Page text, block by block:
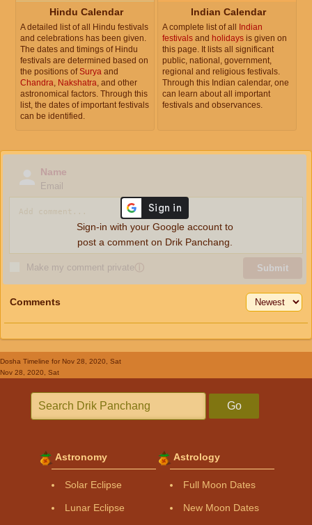
Hindu Calendar
A detailed list of all Hindu festivals
and celebrations has been given.
The dates and timings of Hindu
festivals are determined based on
the positions ofSurya and
Chandra Nakshatra , and other
astronomical factors. Through this
list, the dates of important festivals
can be identified.
Indian Calendar
A complete list of all Indian
festivals and holidays is given on
this page. It lists all significant
public, national, government,
regional and religious festivals.
Through this Indian calendar, one
can learn about all important
festivals and observances.
Name
Email
Make my comment privateⓘ Submit
Sign-in with your Google account to
post a comment on Drik Panchang.
Comments
Dosha Timeline for Nov 28, 2020, Sat
Nov 28, 2020, Sat
Go
Astronomy
Solar Eclipse
Lunar Eclipse
Astrology
Full Moon Dates
New Moon Dates